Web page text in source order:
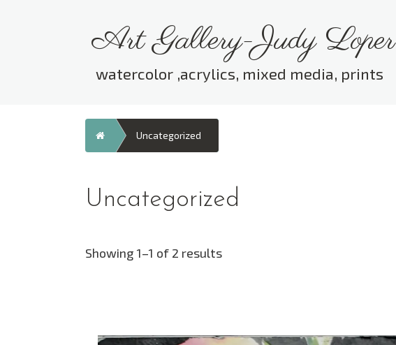
Art Gallery-Judy Loper
watercolor ,acrylics, mixed media, prints
Home Uncategorized
Uncategorized
Showing 1–1 of 2 results